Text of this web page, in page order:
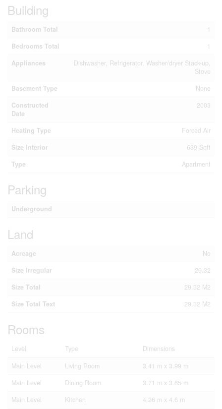
Building
Bathroom Total
1
Bedrooms Total
1
Appliances
Dishwasher, Refrigerator, Washer/dryer Stack-up,
Stove
Basement Type
None
Constructed
Date
2003
Heating Type
Forced Air
Size Interior
639 Sqft
Type
Apartment
Parking
Underground
Land
Acreage
No
Size Irregular
29.32
Size Total
29.32 M2
Size Total Text
29.32 M2
Rooms
Level Type
Dimensions
Main Level
Living Room
3.41 m x 3.99 m
Main Level
Dining Room
3.71 m x 3.65 m
Main Level
Kitchen
4.26 m x 4.6 m